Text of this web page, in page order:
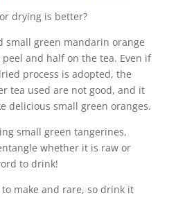
drying is better?
small green mandarin orange
and half on the tea. Even if
process is adopted, the
tea used are not good, and it
delicious small green oranges.
small green tangerines,
whether it is raw or
to drink!
to make and rare, so drink it